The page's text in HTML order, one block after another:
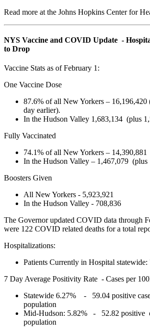
Read more at the Johns Hopkins Center for
NYS Vaccine and COVID Update -
to Drop
Vaccine Stats as of February 1:
One Vaccine Dose
87.6% of all New Yorkers – 16,196,420
day earlier).
In the Hudson Valley 1,683,134 (plus
Fully Vaccinated
74.1% of all New Yorkers –
In the Hudson Valley – 1,467,079 (plus
Boosters Given
All New Yorkers - 5,923,921
In the Hudson Valley - 708,836
The Governor updated COVID data through
were 122 COVID related deaths for a total
Hospitalizations:
Patients Currently in Hospital statewide:
7 Day Average Positivity Rate - Cases per
Statewide 6.27% - 59.04 positive
population
Mid-Hudson: 5.82% - 52.82 positive
population